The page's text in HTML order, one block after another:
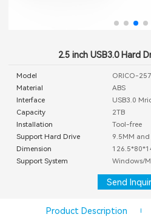
2.5 inch USB3.0 Hard
Model
ORICO-
Material
ABS
Interface
USB3.0
Capacity
2TB
Installation
Tool-free
Support Hard Drive
9.5MM
Dimension
Support System
Windows/
Send
Product Description